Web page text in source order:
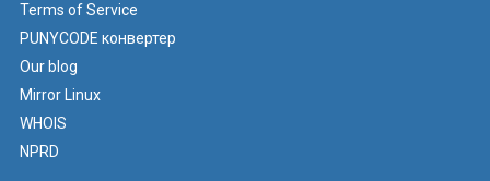
Terms of Service
PUNYCODE конвертер
Our blog
Mirror Linux
WHOIS
NPRD